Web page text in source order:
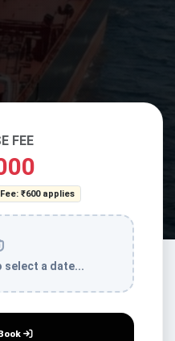
FEE
₹600 applies
select a date...